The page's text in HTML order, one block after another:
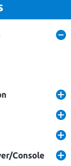
Console
Tag: blu-ray to iphone
Ma...
14, 2013 Written